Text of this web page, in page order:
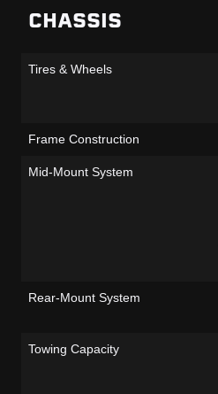
CHASSIS
Tires & Wheels
Frame Construction
Mid-Mount System
Rear-Mount System
Towing Capacity